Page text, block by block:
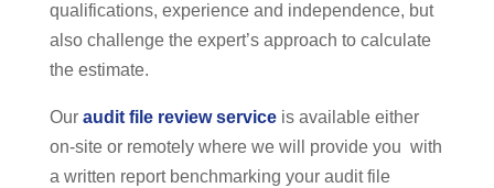
qualifications, experience and independence, but
also challenge the expert’s approach to calculate
the estimate.
Our audit file review serviceis available either
on-site or remotely where we will provide you with
a written report benchmarking your audit file